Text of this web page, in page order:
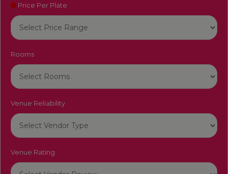
Price Per Plate
Rooms
Venue Reliability
Venue Rating